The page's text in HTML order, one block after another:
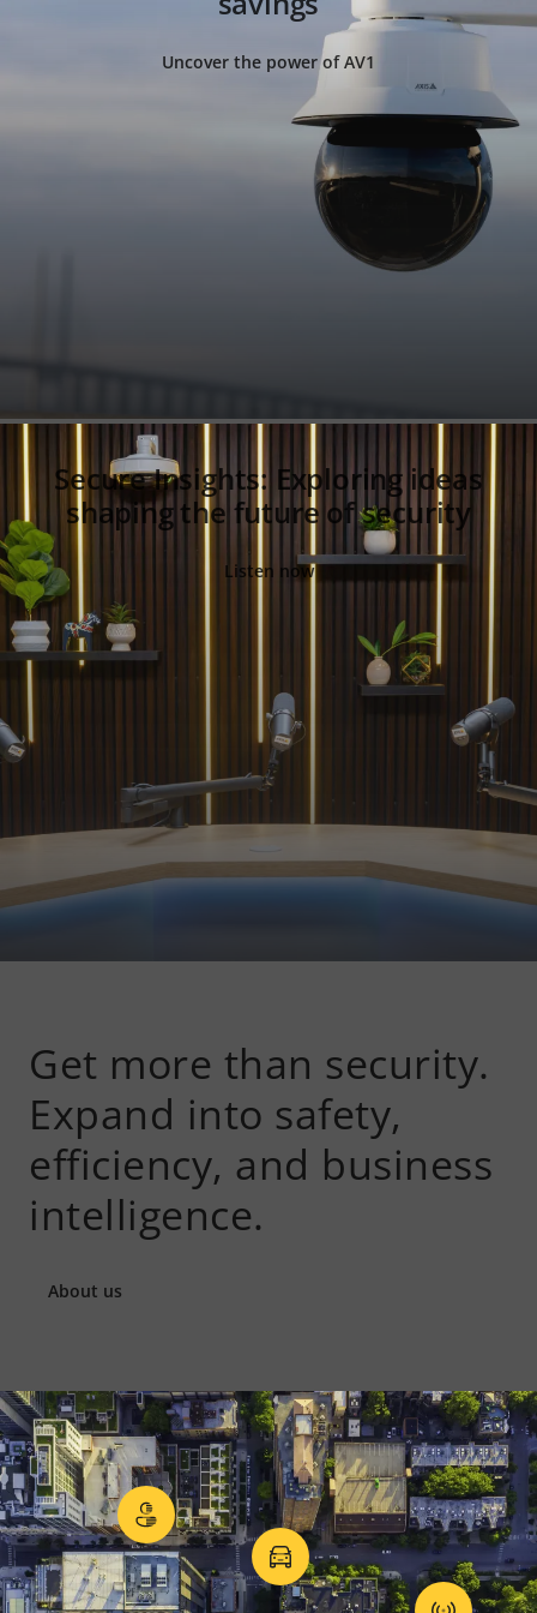
Uncover the power of AV1
Secure Insights: Exploring ideas
shaping the future of security
Listen now
Get more than security.
Expand into safety,
efficiency, and business
intelligence.
About us
Privacy in surveillance
Vehicle access